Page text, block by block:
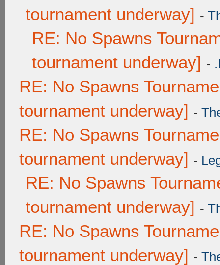
tournament underway] -
RE: No Spawns
tournament underway] -
RE: No Spawns
tournament underway] -
RE: No Spawns
tournament underway] -
RE: No Spawns
tournament underway] -
RE: No Spawns
tournament underway] -